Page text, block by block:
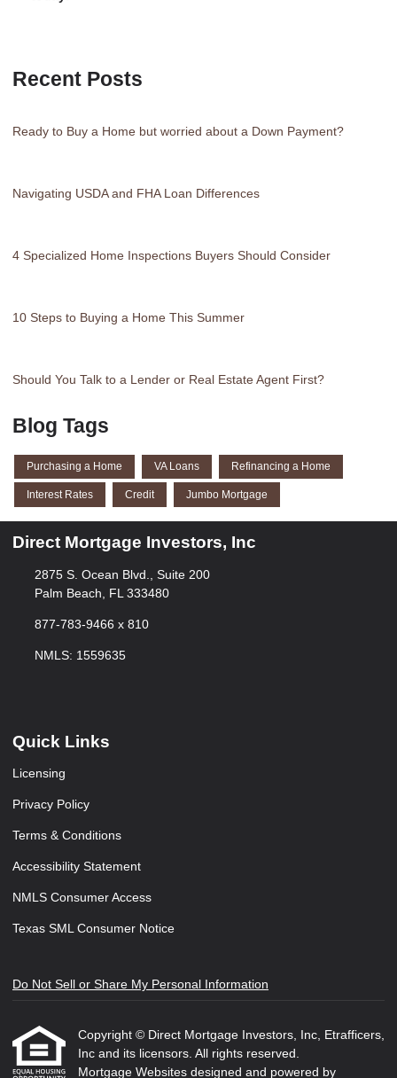
Recent Posts
Ready to Buy a Home but worried about a Down Payment?
Navigating USDA and FHA Loan Differences
4 Specialized Home Inspections Buyers Should Consider
10 Steps to Buying a Home This Summer
Should You Talk to a Lender or Real Estate Agent First?
Blog Tags
Purchasing a Home VA Loans Refinancing a Home
Interest Rates Credit Jumbo Mortgage
Direct Mortgage Investors, Inc
2875 S. Ocean Blvd., Suite 200
Palm Beach, FL 333480
877-783-9466 x 810
NMLS: 1559635
Quick Links
Licensing
Privacy Policy
Terms & Conditions
Accessibility Statement
NMLS Consumer Access
Texas SML Consumer Notice
Do Not Sell or Share My Personal Information
Copyright © Direct Mortgage Investors, Inc, Etrafficers,
Inc and its licensors. All rights reserved.
Mortgage Websites designed and powered by